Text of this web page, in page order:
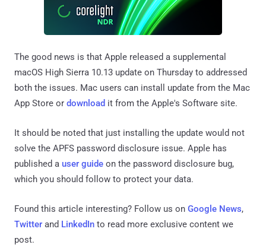
The good news is that Apple released a supplemental
macOS High Sierra 10.13 update on Thursday to addressed
both the issues. Mac users can install update from the Mac
App Store or download it from the Apple's Software site.
It should be noted that just installing the update would not
solve the APFS password disclosure issue. Apple has
published a user guide on the password disclosure bug,
which you should follow to protect your data.
Found this article interesting? Follow us on Google News,
Twitter and LinkedIn to read more exclusive content we
post.